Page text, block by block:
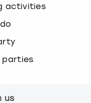
activities
parties
us